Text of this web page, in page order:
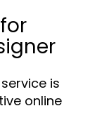
is
online